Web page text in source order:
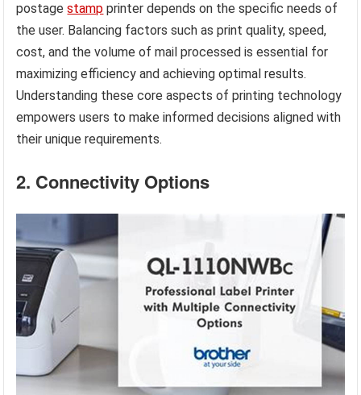
postagestamp printer depends on the specific needs of
the user. Balancing factors such as print quality, speed,
cost, and the volume of mail processed is essential for
maximizing efficiency and achieving optimal results.
Understanding these core aspects of printing technology
empowers users to make informed decisions aligned with
their unique requirements.
2. Connectivity Options